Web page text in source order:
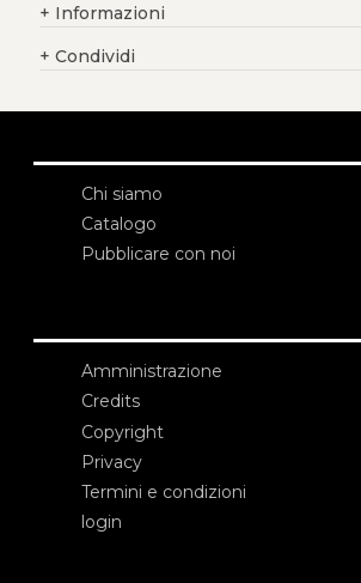
+ Informazioni
+ Condividi
Chi siamo
Catalogo
Pubblicare con noi
Amministrazione
Credits
Copyright
Privacy
Termini e condizioni
login